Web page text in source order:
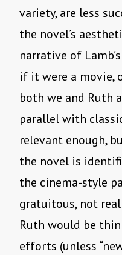
variety, are less
the novel’s
narrative of
if it were a movie,
both we and Ruth
parallel with
relevant enough,
the novel is
the cinema-style
gratuitous, not
Ruth would be
efforts (unless